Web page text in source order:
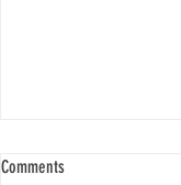
Comments